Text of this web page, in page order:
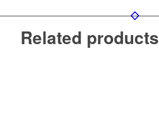
Related products